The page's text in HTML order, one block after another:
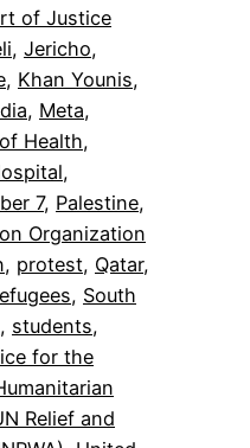
of Justice
, Jericho
, Khan Younis
, Meta
Health
7, Palestine
Organization
, protest, Qatar
, South
, students
for the
Relief and